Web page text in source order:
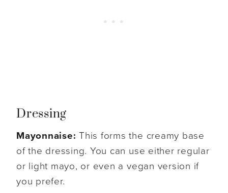
Dressing
Mayonnaise: This forms the creamy base
of the dressing. You can use either regular
or light mayo, or even a vegan version if
you prefer.